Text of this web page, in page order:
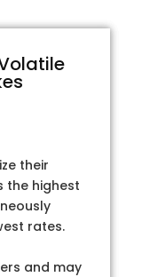
their
the highest
rates.
and may